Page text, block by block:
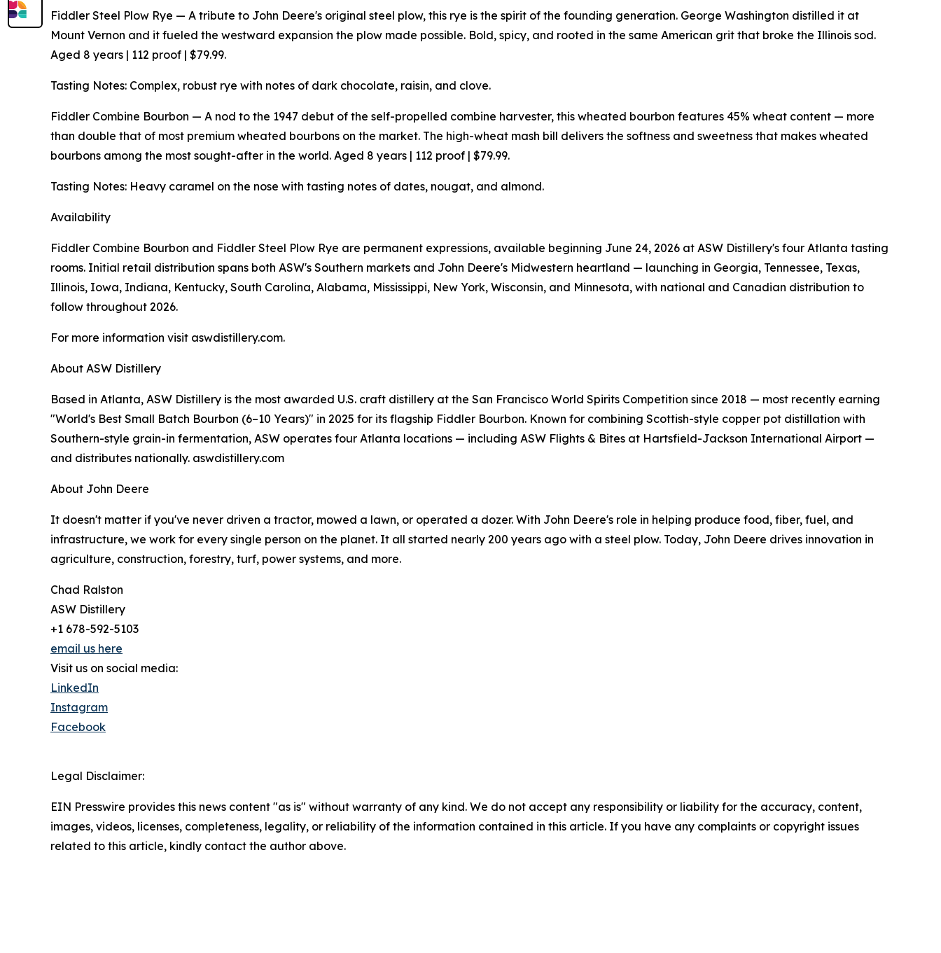
Fiddler Steel Plow Rye — A tribute to John Deere's original steel plow, this rye is the spirit of the founding generation. George Washington distilled it at
Mount Vernon and it fueled the westward expansion the plow made possible. Bold, spicy, and rooted in the same American grit that broke the Illinois sod.
Aged 8 years | 112 proof | $79.99.
Tasting Notes: Complex, robust rye with notes of dark chocolate, raisin, and clove.
Fiddler Combine Bourbon — A nod to the 1947 debut of the self-propelled combine harvester, this wheated bourbon features 45% wheat content — more
than double that of most premium wheated bourbons on the market. The high-wheat mash bill delivers the softness and sweetness that makes wheated
bourbons among the most sought-after in the world. Aged 8 years | 112 proof | $79.99.
Tasting Notes: Heavy caramel on the nose with tasting notes of dates, nougat, and almond.
Availability
Fiddler Combine Bourbon and Fiddler Steel Plow Rye are permanent expressions, available beginning June 24, 2026 at ASW Distillery's four Atlanta tasting
rooms. Initial retail distribution spans both ASW's Southern markets and John Deere's Midwestern heartland — launching in Georgia, Tennessee, Texas,
Illinois, Iowa, Indiana, Kentucky, South Carolina, Alabama, Mississippi, New York, Wisconsin, and Minnesota, with national and Canadian distribution to
follow throughout 2026.
For more information visit aswdistillery.com.
About ASW Distillery
Based in Atlanta, ASW Distillery is the most awarded U.S. craft distillery at the San Francisco World Spirits Competition since 2018 — most recently earning
"World's Best Small Batch Bourbon (6–10 Years)" in 2025 for its flagship Fiddler Bourbon. Known for combining Scottish-style copper pot distillation with
Southern-style grain-in fermentation, ASW operates four Atlanta locations — including ASW Flights & Bites at Hartsfield-Jackson International Airport —
and distributes nationally. aswdistillery.com
About John Deere
It doesn't matter if you've never driven a tractor, mowed a lawn, or operated a dozer. With John Deere's role in helping produce food, fiber, fuel, and
infrastructure, we work for every single person on the planet. It all started nearly 200 years ago with a steel plow. Today, John Deere drives innovation in
agriculture, construction, forestry, turf, power systems, and more.
Chad Ralston
ASW Distillery
+1 678-592-5103
email us here
Visit us on social media:
LinkedIn
Instagram
Facebook
Legal Disclaimer:
EIN Presswire provides this news content "as is" without warranty of any kind. We do not accept any responsibility or liability for the accuracy, content,
images, videos, licenses, completeness, legality, or reliability of the information contained in this article. If you have any complaints or copyright issues
related to this article, kindly contact the author above.